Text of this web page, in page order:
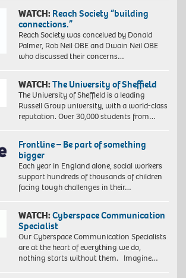
WATCH: Reach Society “building
connections.”
Reach Society was conceived by Donald
Palmer, Rob Neil OBE and Dwain Neil OBE
who discussed their concerns…
WATCH:The University of Sheffield
The University of Sheffield is a leading
Russell Group university, with a world-class
reputation. Over 30,000 students from…
Frontline – Be part of something
bigger
Each year in England alone, social workers
support hundreds of thousands of children
facing tough challenges in their…
WATCH:Cyberspace Communication
Specialist
Our Cyberspace Communication Specialists
are at the heart of everything we do,
nothing starts without them. Imagine…